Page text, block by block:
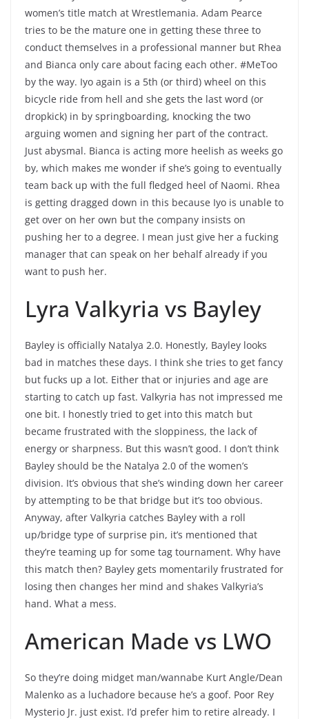
women’s title match at Wrestlemania. Adam Pearce
tries to be the mature one in getting these three to
conduct themselves in a professional manner but Rhea
and Bianca only care about facing each other. #MeToo
by the way. Iyo again is a 5th (or third) wheel on this
bicycle ride from hell and she gets the last word (or
dropkick) in by springboarding, knocking the two
arguing women and signing her part of the contract.
Just abysmal. Bianca is acting more heelish as weeks go
by, which makes me wonder if she’s going to eventually
team back up with the full fledged heel of Naomi. Rhea
is getting dragged down in this because Iyo is unable to
get over on her own but the company insists on
pushing her to a degree. I mean just give her a fucking
manager that can speak on her behalf already if you
want to push her.
Lyra Valkyria vs Bayley
Bayley is officially Natalya 2.0. Honestly, Bayley looks
bad in matches these days. I think she tries to get fancy
but fucks up a lot. Either that or injuries and age are
starting to catch up fast. Valkyria has not impressed me
one bit. I honestly tried to get into this match but
became frustrated with the sloppiness, the lack of
energy or sharpness. But this wasn’t good. I don’t think
Bayley should be the Natalya 2.0 of the women’s
division. It’s obvious that she’s winding down her career
by attempting to be that bridge but it’s too obvious.
Anyway, after Valkyria catches Bayley with a roll
up/bridge type of surprise pin, it’s mentioned that
they’re teaming up for some tag tournament. Why have
this match then? Bayley gets momentarily frustrated for
losing then changes her mind and shakes Valkyria’s
hand. What a mess.
American Made vs LWO
So they’re doing midget man/wannabe Kurt Angle/Dean
Malenko as a luchadore because he’s a goof. Poor Rey
Mysterio Jr. just exist. I’d prefer him to retire already. I